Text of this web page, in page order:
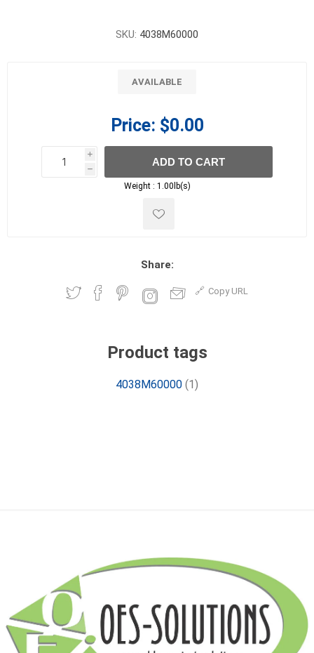
SKU: 4038M60000
AVAILABLE
Price: $0.00
i
h
h
ADD TO CART
Weight : 1.00lb(s)
Share:
Copy URL
Product tags
4038M60000 (1)